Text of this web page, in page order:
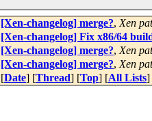
[Xen-changelog] merge?, Xen
[Xen-changelog] Fix x86/64
[Xen-changelog] merge?, Xen
[Xen-changelog] merge?, Xen
[Date] [Thread] [Top] [All Lists]